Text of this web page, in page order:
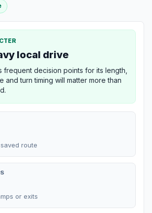
local drive
frequent decision points for its length,
and turn timing will matter more than
route
or exits